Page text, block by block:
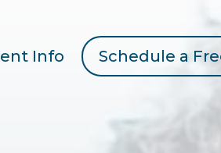
Info Schedule a